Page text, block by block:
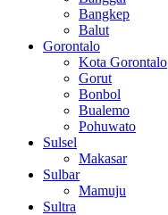
Bangkep
Balut
Gorontalo
Kota Gorontalo
Gorut
Bonbol
Bualemo
Pohuwato
Sulsel
Makasar
Sulbar
Mamuju
Sultra